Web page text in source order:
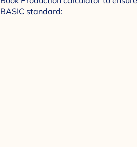
BASIC standard: